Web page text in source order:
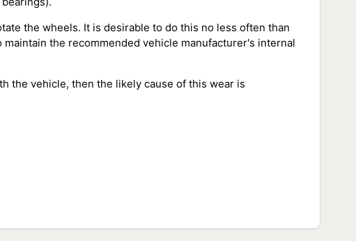
the wheels. It is desirable to do this no less often than
the recommended vehicle manufacturer's internal
the vehicle, then the likely cause of this wear is